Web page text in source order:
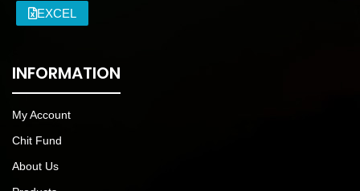
EXCEL
INFORMATION
My Account
Chit Fund
About Us